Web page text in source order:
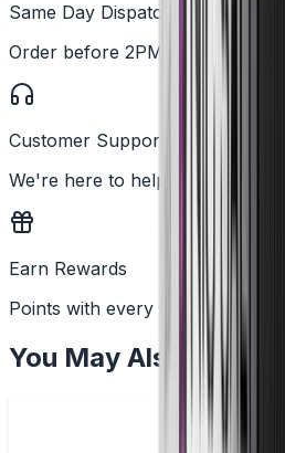
Same Day Dispatch
Order before 2PM
Customer Support
We're here to help
Earn Rewards
Points with every order
You May Also Like